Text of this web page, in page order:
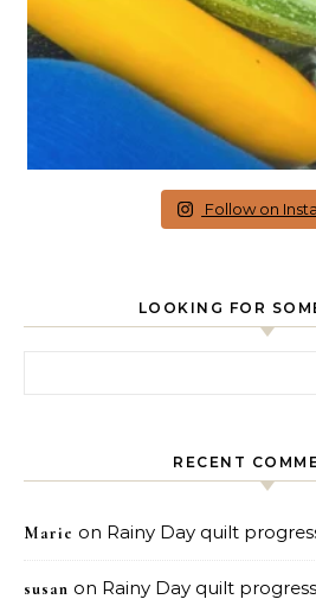
Follow on
LOOKING FOR
RECENT
Marie on Rainy Day quilt
susan on Rainy Day quilt progress